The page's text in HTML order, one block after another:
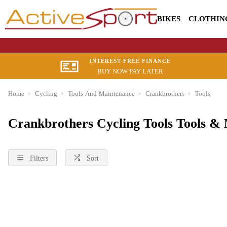
BIKES
INTEREST FREE FINANCE
BUY NOW PAY LATER
Home Cycling Tools-And-Maintenance Crankbrothers Tools
Crankbrothers Cycling Tools Tools &
Filters Sort